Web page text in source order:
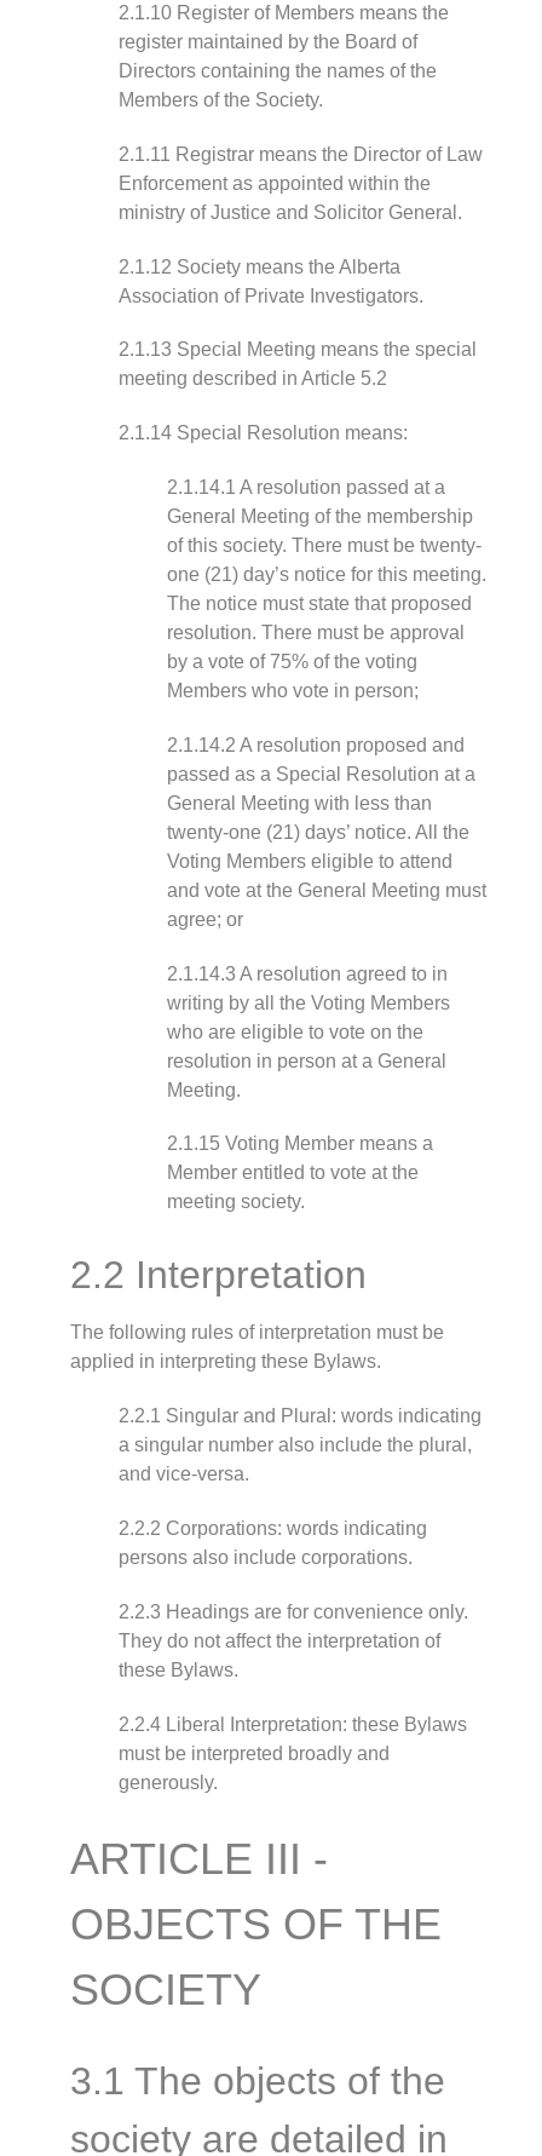
2.1.10 Register of Members means the
register maintained by the Board of
Directors containing the names of the
Members of the Society.
2.1.11 Registrar means the Director of Law
Enforcement as appointed within the
ministry of Justice and Solicitor General.
2.1.12 Society means the Alberta
Association of Private Investigators.
2.1.13 Special Meeting means the special
meeting described in Article 5.2
2.1.14 Special Resolution means:
2.1.14.1 A resolution passed at a
General Meeting of the membership
of this society. There must be twenty-
one (21) day’s notice for this meeting.
The notice must state that proposed
resolution. There must be approval
by a vote of 75% of the voting
Members who vote in person;
2.1.14.2 A resolution proposed and
passed as a Special Resolution at a
General Meeting with less than
twenty-one (21) days’ notice. All the
Voting Members eligible to attend
and vote at the General Meeting must
agree; or
2.1.14.3 A resolution agreed to in
writing by all the Voting Members
who are eligible to vote on the
resolution in person at a General
Meeting.
2.1.15 Voting Member means a
Member entitled to vote at the
meeting society.
2.2 Interpretation
The following rules of interpretation must be
applied in interpreting these Bylaws.
2.2.1 Singular and Plural: words indicating
a singular number also include the plural,
and vice-versa.
2.2.2 Corporations: words indicating
persons also include corporations.
2.2.3 Headings are for convenience only.
They do not affect the interpretation of
these Bylaws.
2.2.4 Liberal Interpretation: these Bylaws
must be interpreted broadly and
generously.
ARTICLE III -
OBJECTS OF THE
SOCIETY
3.1 The objects of the
society are detailed in